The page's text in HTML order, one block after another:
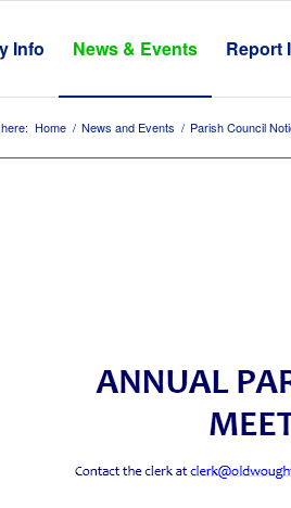
Info News & Events Report
Home / News and Events / Parish Council